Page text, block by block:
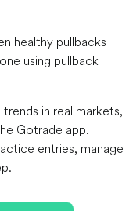
healthy pullbacks
using pullback
in real markets,
Gotrade app.
entries, manage